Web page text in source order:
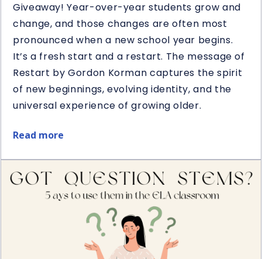
Giveaway! Year-over-year students grow and
change, and those changes are often most
pronounced when a new school year begins.
It’s a fresh start and a restart. The message of
Restart by Gordon Korman captures the spirit
of new beginnings, evolving identity, and the
universal experience of growing older.
Read more
about
&